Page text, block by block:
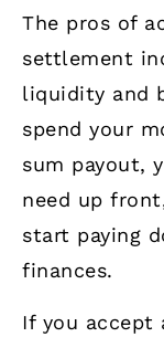
The pros of
settlement
liquidity and
spend your
sum payout,
need up
start paying
finances.
If you accept